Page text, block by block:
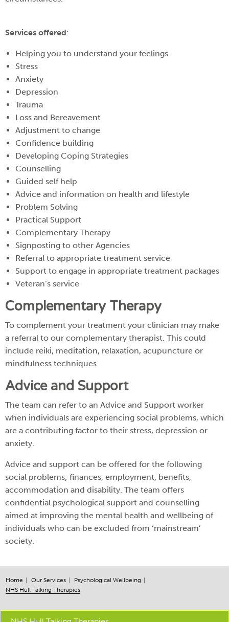
Home Our Services
Psychological Wellbeing
NHS Hull Talking Therapies
Services offered:
Helping you to understand your feelings
Stress
Anxiety
Depression
Trauma
Loss and Bereavement
Adjustment to change
Confidence building
Developing Coping Strategies
Counselling
Guided self help
Advice and information on health and lifestyle
Problem Solving
Practical Support
Complementary Therapy
Signposting to other Agencies
Referral to appropriate treatment service
Support to engage in appropriate treatment packages
Veteran’s service
Complementary Therapy
To complement your treatment your clinician may make
a referral to our complementary therapist. This could
include reiki, meditation, relaxation, acupuncture or
mindfulness techniques.
Advice and Support
The team can refer to an Advice and Support worker
when individuals are experiencing social problems, which
are a contributing factor to their stress, depression or
anxiety.
Advice and support can be offered for the following
social problems; finances, employment, benefits,
accommodation and disability. The team offers
confidential psychological support and counselling
aimed at improving the mental health and wellbeing of
individuals who can be excluded from ‘mainstream’
society.